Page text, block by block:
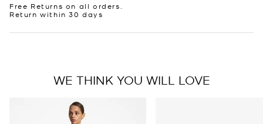
Free Returns on all orders.
Return within 30 days
WE THINK YOU WILL LOVE